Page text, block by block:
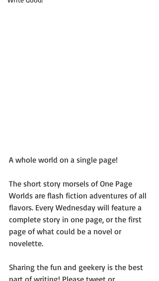
A whole world on a single page!
The short story morsels of One Page
Worlds are flash fiction adventures of all
flavors. Every Wednesday will feature a
complete story in one page, or the first
page of what could be a novel or
novelette.
Sharing the fun and geekery is the best